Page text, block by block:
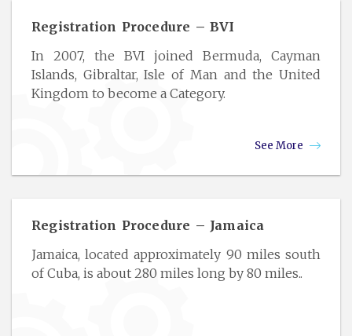
Registration Procedure – BVI
In 2007, the BVI joined Bermuda, Cayman
Islands, Gibraltar, Isle of Man and the United
Kingdom to become a Category.
See More
Registration Procedure – Jamaica
Jamaica, located approximately 90 miles south
of Cuba, is about 280 miles long by 80 miles..